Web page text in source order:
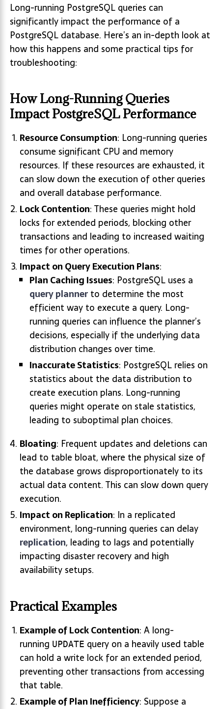
Long-running PostgreSQL queries can
significantly impact the performance of a
PostgreSQL database. Here’s an in-depth look at
how this happens and some practical tips for
troubleshooting:
How Long-Running Queries
Impact PostgreSQL Performance
Resource Consumption: Long-running queries
consume significant CPU and memory
resources. If these resources are exhausted, it
can slow down the execution of other queries
and overall database performance.
Lock Contention: These queries might hold
locks for extended periods, blocking other
transactions and leading to increased waiting
times for other operations.
Impact on Query Execution Plans:
Plan Caching Issues: PostgreSQL uses a
query planner to determine the most
efficient way to execute a query. Long-
running queries can influence the planner’s
decisions, especially if the underlying data
distribution changes over time.
Inaccurate Statistics: PostgreSQL relies on
statistics about the data distribution to
create execution plans. Long-running
queries might operate on stale statistics,
leading to suboptimal plan choices.
Bloating: Frequent updates and deletions can
lead to table bloat, where the physical size of
the database grows disproportionately to its
actual data content. This can slow down query
execution.
Impact on Replication: In a replicated
environment, long-running queries can delay
replication, leading to lags and potentially
impacting disaster recovery and high
availability setups.
Practical Examples
Example of Lock Contention: A long-
running UPDATE query on a heavily used table
can hold a write lock for an extended period,
preventing other transactions from accessing
that table.
Example of Plan Inefficiency: Suppose a